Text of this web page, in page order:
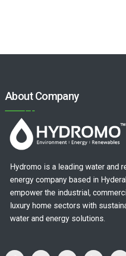
About Company
Hydromo is a leading water and
energy company based in
empower the industrial,
luxury home sectors with
water and energy solutions.